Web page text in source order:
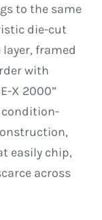
to the same
die-cut
framed
with
X 2000”
condition-
easily chip,
across